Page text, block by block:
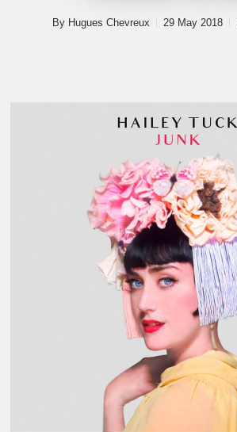
By Hugues Chevreux 29 May 2018